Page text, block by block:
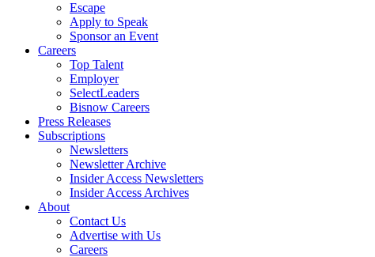
Escape
Apply to Speak
Sponsor an Event
Careers
Top Talent
Employer
SelectLeaders
Bisnow Careers
Press Releases
Subscriptions
Newsletters
Newsletter Archive
Insider Access Newsletters
Insider Access Archives
About
Contact Us
Advertise with Us
Careers